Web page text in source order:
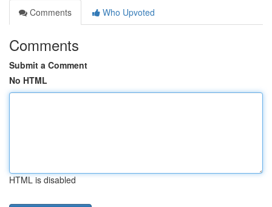
Comments
Who Upvoted
Comments
Submit a Comment
No HTML
HTML is disabled